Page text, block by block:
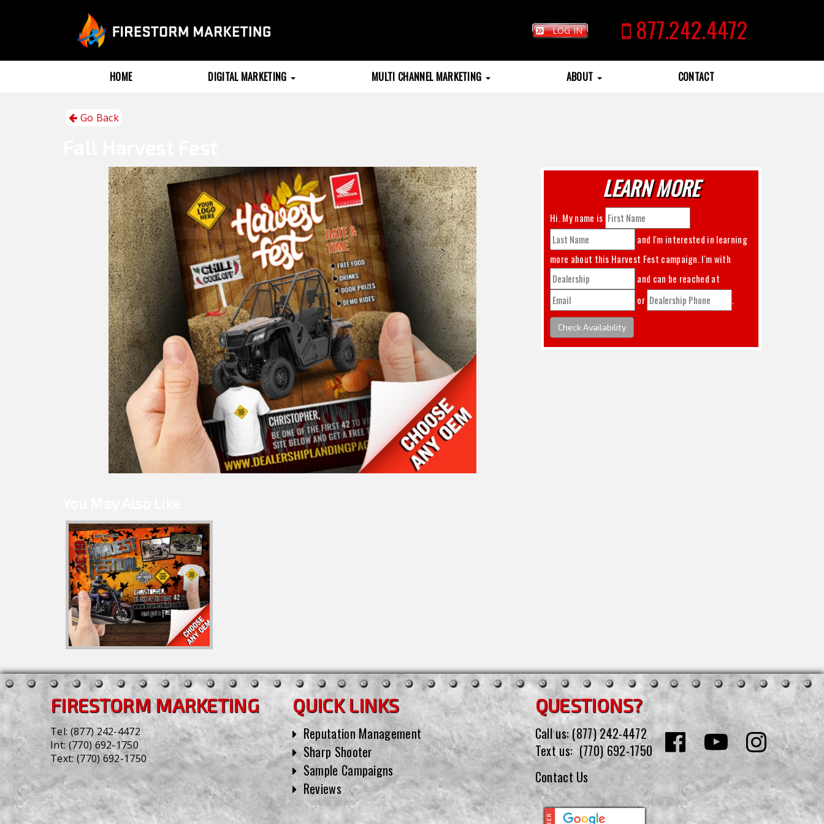
LOG IN 877.242.4472
HOME DIGITAL MARKETING MULTI CHANNEL MARKETING ABOUT CONTACT
Go Back
LEARN MORE
Hi. My name is
and I'm interested in learning
more about this Harvest Fest
campaign. I'm with
and can be reached at
or
.
Check Availability
FIRESTORM MARKETING
Tel: (877) 242-4472
Int: (770) 692-1750
Text: (770) 692-1750
QUICK LINKS
Reputation Management
Sharp Shooter
Sample Campaigns
Reviews
QUESTIONS?
Call us:(877) 242-4472
Text us: (770) 692-1750
Contact Us